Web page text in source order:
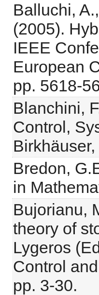
Balluchi,
(2005).
IEEE
European
pp. 5618-
Blanchini,
Control,
Bredon,
in
Bujorianu,
theory of
Lygeros
Control
pp. 3-30.